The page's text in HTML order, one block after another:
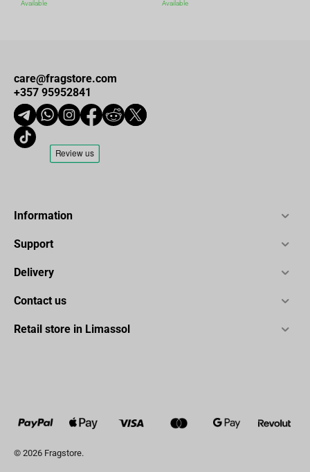
Available Available
care@fragstore.com
+357 95952841
Information
Support
Delivery
Contact us
Retail store in Limassol
© 2026 Fragstore.